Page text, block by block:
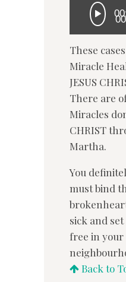
00
These
Miracle
JESUS
There are
Miracles
CHRIST
Martha.
You
must bind
sick and
free in your
Back to